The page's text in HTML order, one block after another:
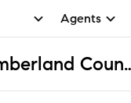
Agents
South Middleton Township -